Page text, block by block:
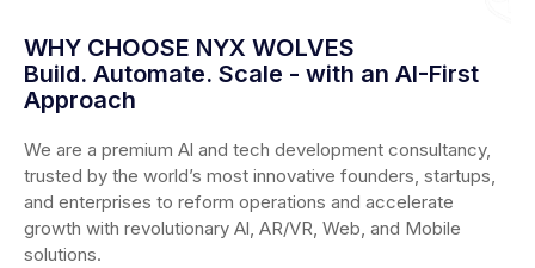
WHY CHOOSE NYX WOLVES
Build. Automate. Scale - with an AI-First
Approach
We are a premium Al and tech development consultancy,
trusted by the world’s most innovative founders, startups,
and enterprises to reform operations and accelerate
growth with revolutionary Al, AR/VR, Web, and Mobile
solutions.